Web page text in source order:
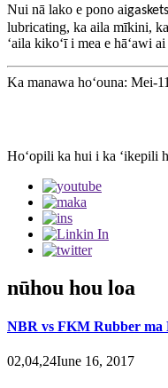
Nui nā lako e pono ai
lubricating, ka aila mīkini, ka
ʻaila kikoʻī i mea e hāʻawi
Ka manawa hoʻouna: Mei-
Hoʻopili ka hui i ka ʻikepili
nūhou hou loa
NBR vs FKM Rubber ma
02,04,24Iune 16, 2017